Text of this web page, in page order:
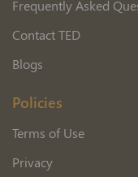
Frequently Asked
Contact TED
Blogs
Policies
Terms of Use
Privacy